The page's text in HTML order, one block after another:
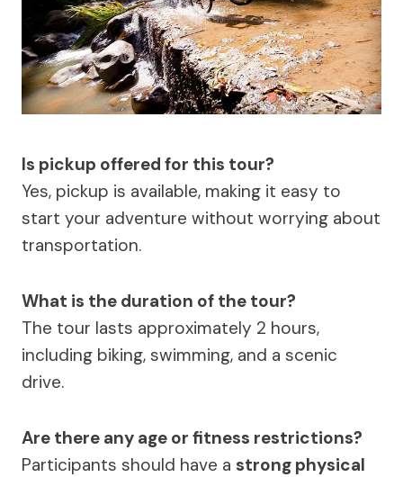
Is pickup offered for this tour?
Yes, pickup is available, making it easy to
start your adventure without worrying about
transportation.
What is the duration of the tour?
The tour lasts approximately 2 hours,
including biking, swimming, and a scenic
drive.
Are there any age or fitness restrictions?
Participants should have a strong physical